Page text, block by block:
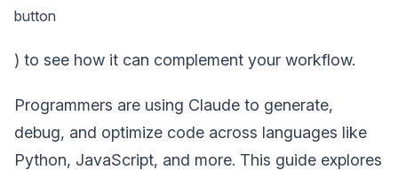
button
) to see how it can complement your workflow.
Programmers are using Claude to generate,
debug, and optimize code across languages like
Python, JavaScript, and more. This guide explores